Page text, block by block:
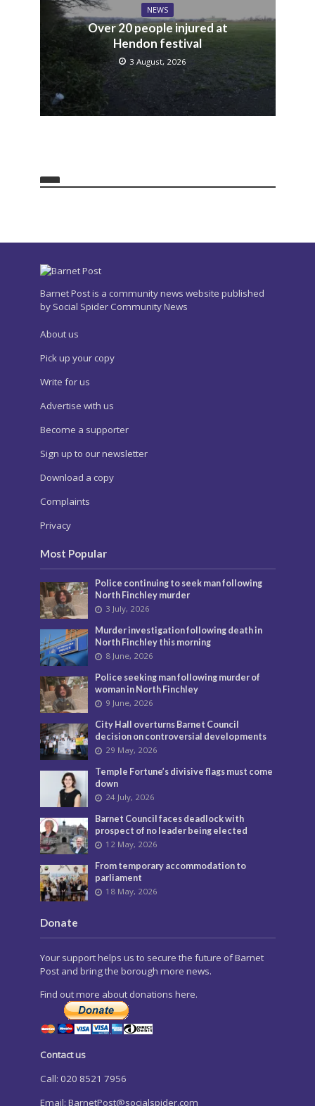
NEWS
Over 20 people injured at
Hendon festival
3 August, 2026
Barnet Post is a community news website published
by Social Spider Community News
About us
Pick up your copy
Write for us
Advertise with us
Become a supporter
Sign up to our newsletter
Download a copy
Complaints
Privacy
Most Popular
Police continuing to seek man following
North Finchley murder
3 July, 2026
Murder investigation following death in
North Finchley this morning
8 June, 2026
Police seeking man following murder of
woman in North Finchley
9 June, 2026
City Hall overturns Barnet Council
decision on controversial developments
29 May, 2026
Temple Fortune’s divisive flags must come
down
24 July, 2026
Barnet Council faces deadlock with
prospect of no leader being elected
12 May, 2026
From temporary accommodation to
parliament
18 May, 2026
Donate
Your support helps us to secure the future of Barnet
Post and bring the borough more news.
Find out more about donations here.
Contact us
Call: 020 8521 7956
Email: BarnetPost@socialspider.com